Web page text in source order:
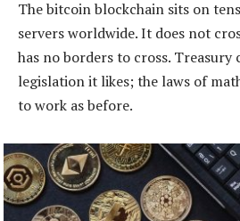
The bitcoin blockchain sits on
servers worldwide. It does not
has no borders to cross. Treasury
legislation it likes; the laws of
to work as before.